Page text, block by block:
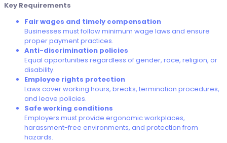
Key Requirements
Fair wages and timely compensation
Businesses must follow minimum wage laws and ensure
proper payment practices.
Anti-discrimination policies
Equal opportunities regardless of gender, race, religion, or
disability.
Employee rights protection
Laws cover working hours, breaks, termination procedures,
and leave policies.
Safe working conditions
Employers must provide ergonomic workplaces,
harassment-free environments, and protection from
hazards.